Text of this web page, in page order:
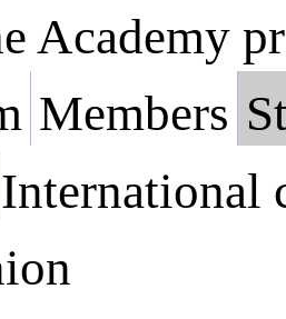
Academy
Members
International